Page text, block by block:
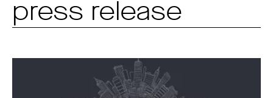
press release